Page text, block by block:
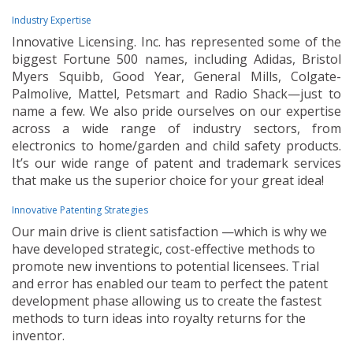
Industry Expertise
Innovative Licensing. Inc. has represented some of the
biggest Fortune 500 names, including Adidas, Bristol
Myers Squibb, Good Year, General Mills, Colgate-
Palmolive, Mattel, Petsmart and Radio Shack—just to
name a few. We also pride ourselves on our expertise
across a wide range of industry sectors, from
electronics to home/garden and child safety products.
It’s our wide range of patent and trademark services
that make us the superior choice for your great idea!
Innovative Patenting Strategies
Our main drive is client satisfaction —which is why we
have developed strategic, cost-effective methods to
promote new inventions to potential licensees. Trial
and error has enabled our team to perfect the patent
development phase allowing us to create the fastest
methods to turn ideas into royalty returns for the
inventor.